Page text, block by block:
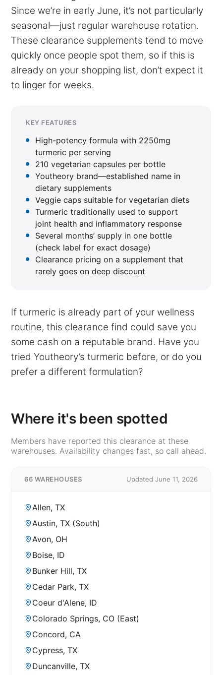
Since we’re in early June, it’s not particularly
seasonal—just regular warehouse rotation.
These clearance supplements tend to move
quickly once people spot them, so if this is
already on your shopping list, don’t expect it
to linger for weeks.
KEY FEATURES
High-potency formula with 2250mg
turmeric per serving
210 vegetarian capsules per bottle
Youtheory brand—established name in
dietary supplements
Veggie caps suitable for vegetarian diets
Turmeric traditionally used to support
joint health and inflammatory response
Several months’ supply in one bottle
(check label for exact dosage)
Clearance pricing on a supplement that
rarely goes on deep discount
If turmeric is already part of your wellness
routine, this clearance find could save you
some cash on a reputable brand. Have you
tried Youtheory’s turmeric before, or do you
prefer a different formulation?
Where it's been spotted
Members have reported this clearance at these
warehouses. Availability changes fast, so call ahead.
66 WAREHOUSES Updated June 11, 2026
Allen, TX
Austin, TX (South)
Avon, OH
Boise, ID
Bunker Hill, TX
Cedar Park, TX
Coeur d'Alene, ID
Colorado Springs, CO (East)
Concord, CA
Cypress, TX
Duncanville, TX